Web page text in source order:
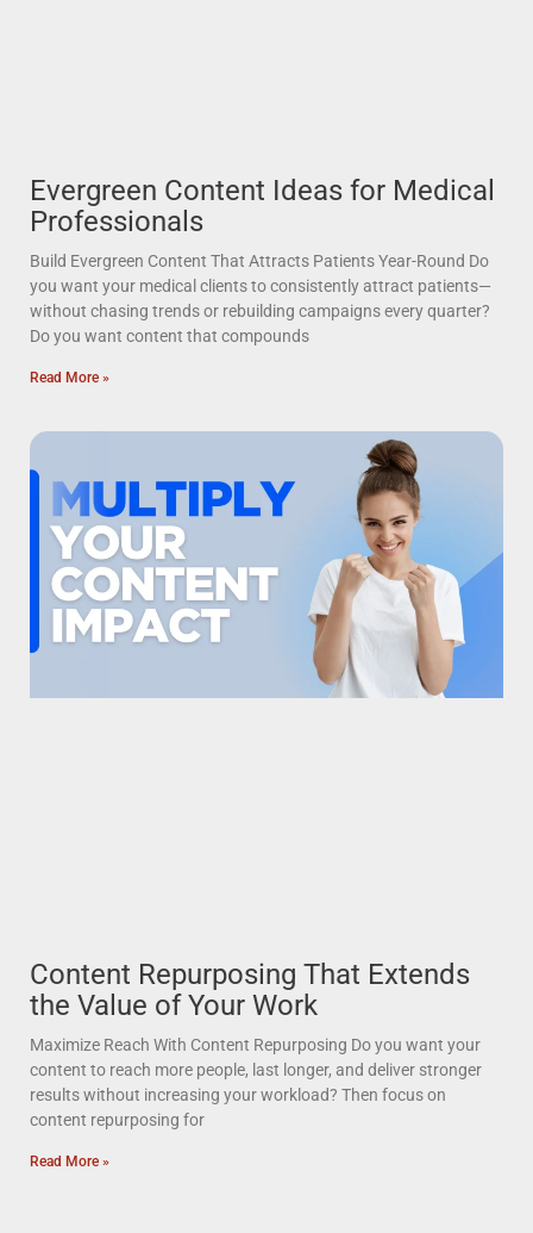
Evergreen Content Ideas for Medical
Professionals
Build Evergreen Content That Attracts Patients Year-Round Do
you want your medical clients to consistently attract patients—
without chasing trends or rebuilding campaigns every quarter?
Do you want content that compounds
Read More »
Content Repurposing That Extends
the Value of Your Work
Maximize Reach With Content Repurposing Do you want your
content to reach more people, last longer, and deliver stronger
results without increasing your workload? Then focus on
content repurposing for
Read More »